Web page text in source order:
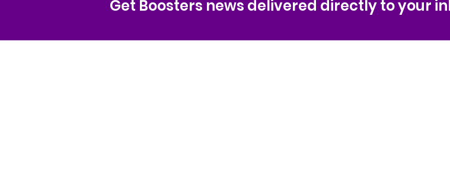
Get Boosters news delivered directly to your